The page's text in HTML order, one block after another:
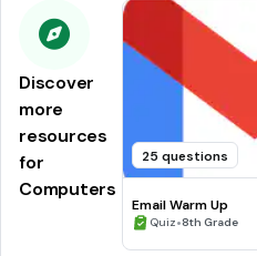
Discover
more
resources
for
Computers
25 questions
Email Warm Up
Quiz•8th Grade